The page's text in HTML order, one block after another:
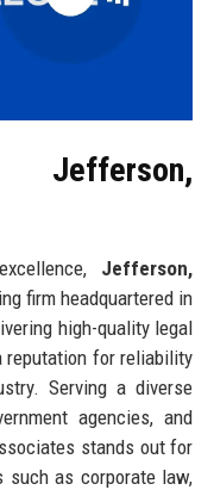
Jefferson,
firm headquartered in
high-quality legal
reputation for reliability
Serving a diverse
agencies, and
stands out for
such as corporate law,